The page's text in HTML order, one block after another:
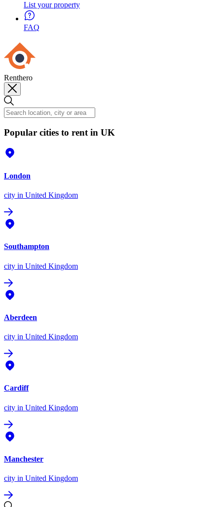
List your property
FAQ
Renthero
Popular cities to rent in UK
London
city in United Kingdom
Southampton
city in United Kingdom
Aberdeen
city in United Kingdom
Cardiff
city in United Kingdom
Manchester
city in United Kingdom